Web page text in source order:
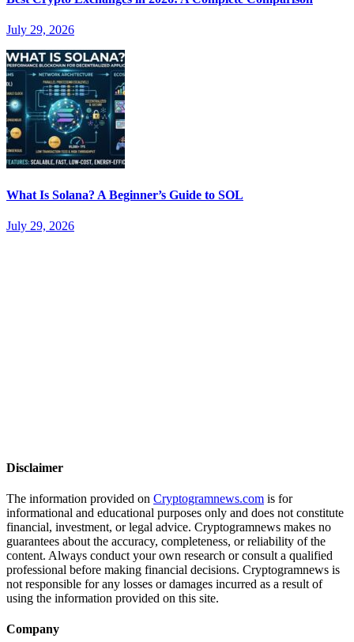
July 29, 2026
What Is Solana? A Beginner’s Guide to SOL
July 29, 2026
Disclaimer
The information provided on Cryptogramnews.com is for
informational and educational purposes only and does not constitute
financial, investment, or legal advice. Cryptogramnews makes no
guarantees about the accuracy, completeness, or reliability of the
content. Always conduct your own research or consult a qualified
professional before making financial decisions. Cryptogramnews is
not responsible for any losses or damages incurred as a result of
using the information provided on this site.
Company